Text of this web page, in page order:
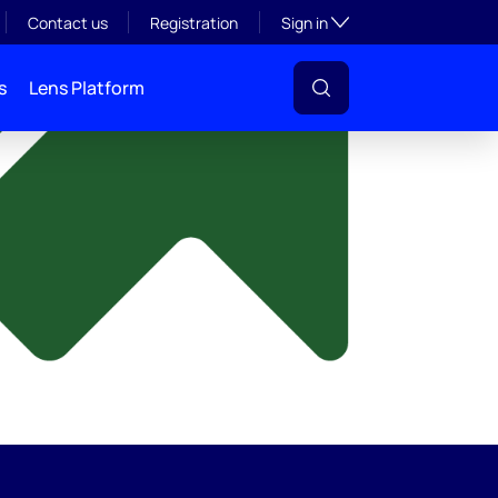
Contact us Registration Sign inToggle subsection
Lens Platform